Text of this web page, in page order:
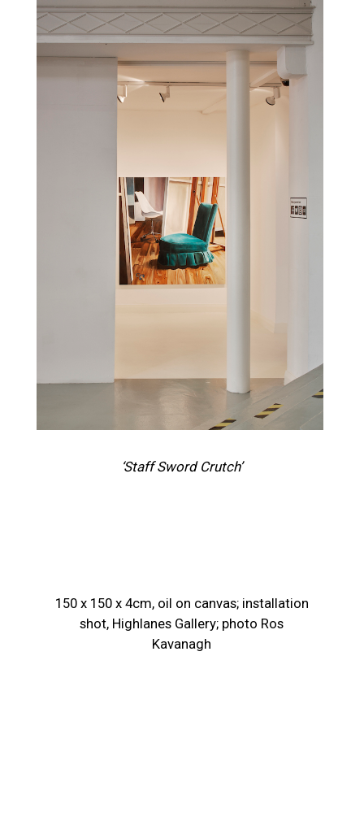
‘Staff Sword Crutch’
150 x 150 x 4cm, oil on canvas; installation
shot, Highlanes Gallery; photo Ros
Kavanagh